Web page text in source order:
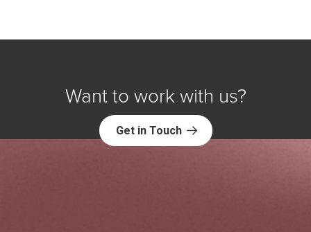
Want to work with us?
Get in Touch